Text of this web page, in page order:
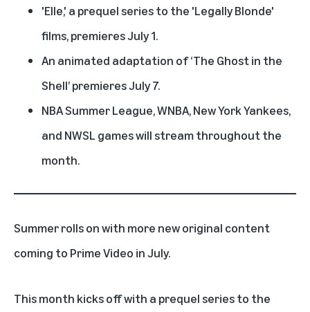
'Elle,' a prequel series to the 'Legally Blonde'
films, premieres July 1.
An animated adaptation of ‘The Ghost in the
Shell’ premieres July 7.
NBA Summer League, WNBA, New York Yankees,
and NWSL games will stream throughout the
month.
Summer rolls on with more new original content
coming to Prime Video in July.
This month kicks off with a prequel series to the